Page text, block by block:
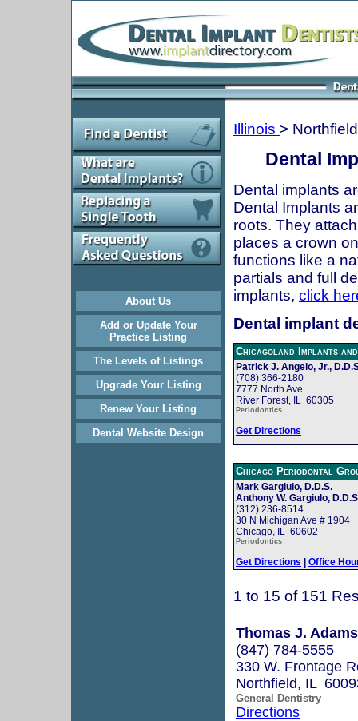
About Us
Add or Update Your
Practice Listing
The Levels of Listings
Upgrade Your Listing
Renew Your Listing
Dental Website Design
Illinois > Northfield
Dental
Dental implants
Dental Implants
roots. They
places a crown
functions like a
partials and full
implants, click
Dental implant
Chicagoland Implants
Patrick J. Angelo, Jr.,
(708) 366-2180
7777 North Ave
River Forest, IL 60305
Periodontics
Get Directions
Chicago Periodontal
Mark Gargiulo, D.D.S.
Anthony W. Gargiulo,
(312) 236-8514
30 N Michigan Ave # 1904
Chicago, IL 60602
Periodontics
Get Directions | Office
1 to 15 of 151
Thomas J.
(847) 784-5555
330 W. Frontage
Northfield, IL
General Dentistry
Directions